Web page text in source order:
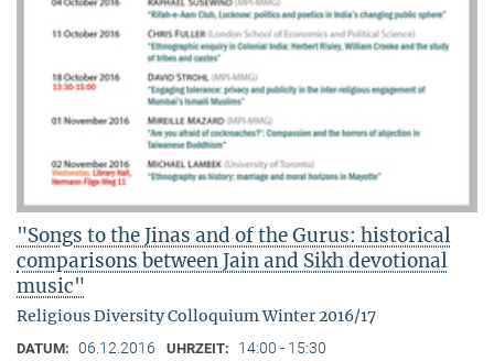
"Songs to the Jinas and of the Gurus: historical
comparisons between Jain and Sikh devotional
music"
Religious Diversity Colloquium Winter 2016/17
DATUM: 06.12.2016 UHRZEIT: 14:00 - 15:30